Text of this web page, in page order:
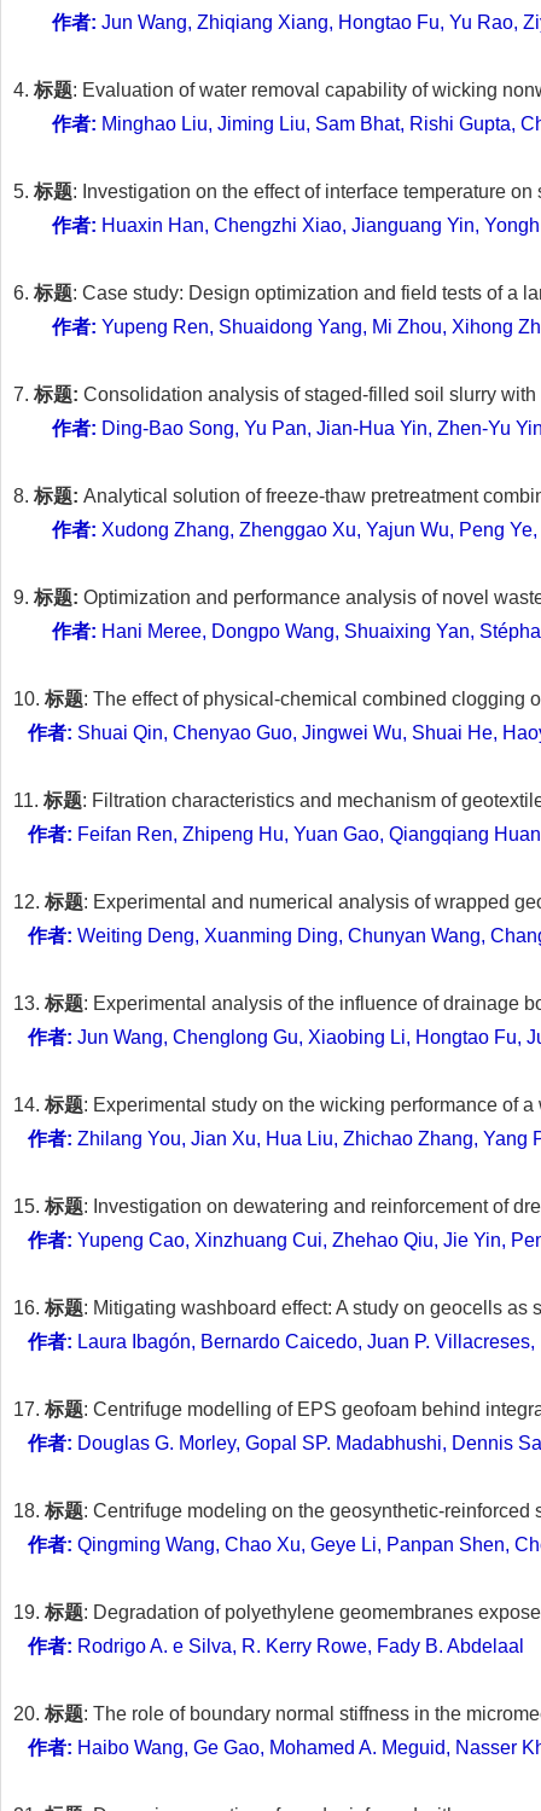
作者: Jun Wang, Zhiqiang Xiang, Hongtao Fu, Yu Rao,
4. 标题: Evaluation of water removal capability of wicking
作者: Minghao Liu, Jiming Liu, Sam Bhat, Rishi Gupta,
5. 标题: Investigation on the effect of interface temperature
作者: Huaxin Han, Chengzhi Xiao, Jianguang Yin,
6. 标题: Case study: Design optimization and field tests of a
作者: Yupeng Ren, Shuaidong Yang, Mi Zhou, Xihong
7. 标题: Consolidation analysis of staged-filled soil slurry
作者: Ding-Bao Song, Yu Pan, Jian-Hua Yin, Zhen-Yu
8. 标题: Analytical solution of freeze-thaw pretreatment
作者: Xudong Zhang, Zhenggao Xu, Yajun Wu, Peng
9. 标题: Optimization and performance analysis of novel
作者: Hani Meree, Dongpo Wang, Shuaixing Yan,
10. 标题: The effect of physical-chemical combined clogging
作者: Shuai Qin, Chenyao Guo, Jingwei Wu, Shuai He,
11. 标题: Filtration characteristics and mechanism of
作者: Feifan Ren, Zhipeng Hu, Yuan Gao, Qiangqiang
12. 标题: Experimental and numerical analysis of wrapped
作者: Weiting Deng, Xuanming Ding, Chunyan Wang,
13. 标题: Experimental analysis of the influence of drainage
作者: Jun Wang, Chenglong Gu, Xiaobing Li, Hongtao Fu,
14. 标题: Experimental study on the wicking performance of
作者: Zhilang You, Jian Xu, Hua Liu, Zhichao Zhang, Yang
15. 标题: Investigation on dewatering and reinforcement of
作者: Yupeng Cao, Xinzhuang Cui, Zhehao Qiu, Jie Yin,
16. 标题: Mitigating washboard effect: A study on geocells as
作者: Laura Ibagón, Bernardo Caicedo, Juan P.
17. 标题: Centrifuge modelling of EPS geofoam behind
作者: Douglas G. Morley, Gopal SP. Madabhushi, Dennis
18. 标题: Centrifuge modeling on the geosynthetic-
作者: Qingming Wang, Chao Xu, Geye Li, Panpan Shen,
19. 标题: Degradation of polyethylene geomembranes
作者: Rodrigo A. e Silva, R. Kerry Rowe, Fady B. Abdelaal
20. 标题: The role of boundary normal stiffness in the
作者: Haibo Wang, Ge Gao, Mohamed A. Meguid, Nasser